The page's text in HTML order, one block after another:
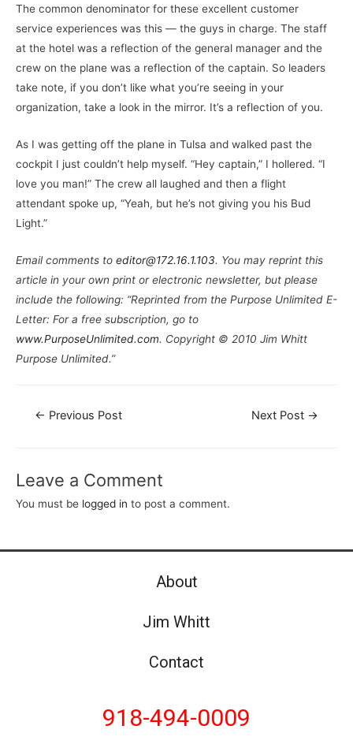
The common denominator for these excellent customer
service experiences was this — the guys in charge. The staff
at the hotel was a reflection of the general manager and the
crew on the plane was a reflection of the captain. So leaders
take note, if you don’t like what you’re seeing in your
organization, take a look in the mirror. It’s a reflection of you.
As I was getting off the plane in Tulsa and walked past the
cockpit I just couldn’t help myself. “Hey captain,” I hollered. “I
love you man!” The crew all laughed and then a flight
attendant spoke up, “Yeah, but he’s not giving you his Bud
Light.”
Email comments to editor@172.16.1.103. You may reprint this
article in your own print or electronic newsletter, but please
include the following: “Reprinted from the Purpose Unlimited E-
Letter: For a free subscription, go to
www.PurposeUnlimited.com. Copyright © 2010 Jim Whitt
Purpose Unlimited.”
← Previous Post Next Post →
Leave a Comment
You must be logged in to post a comment.
About
Jim Whitt
Contact
918-494-0009